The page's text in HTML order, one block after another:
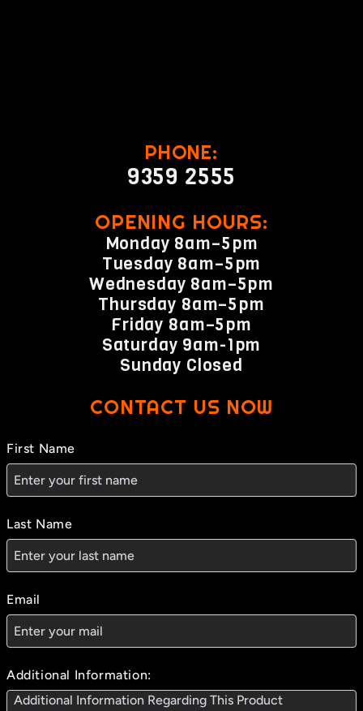
PHONE:
9359 2555
OPENING HOURS:
Monday 8am–5pm
Tuesday 8am–5pm
Wednesday 8am–5pm
Thursday 8am–5pm
Friday 8am–5pm
Saturday 9am-1pm
Sunday Closed
CONTACT US NOW
First Name
Last Name
Email
Additional Information: